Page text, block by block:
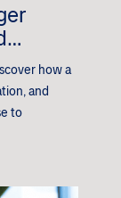
how a
and
to